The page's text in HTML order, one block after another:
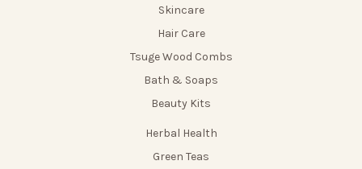
Skincare
Hair Care
Tsuge Wood Combs
Bath & Soaps
Beauty Kits
Herbal Health
Green Teas